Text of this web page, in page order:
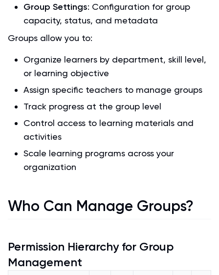
Group Settings: Configuration for group
capacity, status, and metadata
Groups allow you to:
Organize learners by department, skill level,
or learning objective
Assign specific teachers to manage groups
Track progress at the group level
Control access to learning materials and
activities
Scale learning programs across your
organization
Who Can Manage Groups?
Permission Hierarchy for Group
Management